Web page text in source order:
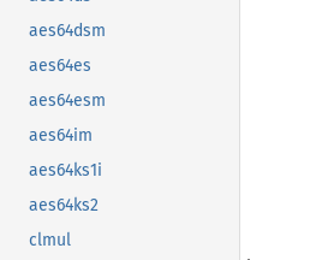
aes64dsm
aes64es
aes64esm
aes64im
aes64ks1i
aes64ks2
clmul